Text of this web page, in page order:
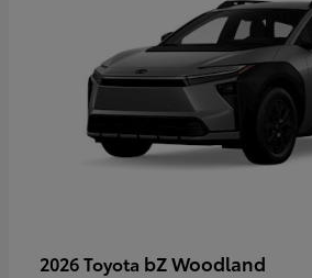
2026 Toyota bZ Woodland